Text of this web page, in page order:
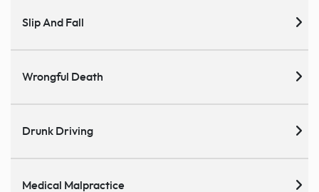
Slip And Fall
Wrongful Death
Drunk Driving
Medical Malpractice